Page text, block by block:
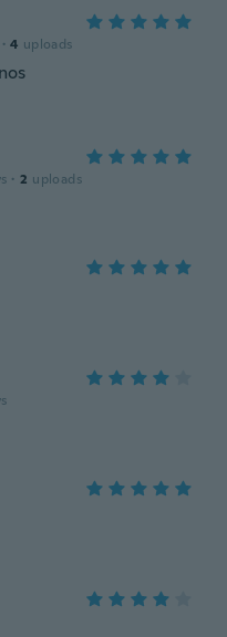
· 4 uploads
· 2 uploads